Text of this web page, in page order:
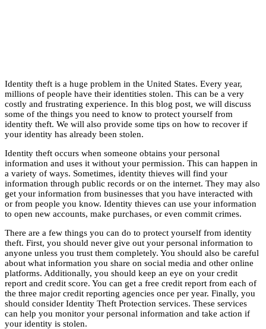
Identity theft is a huge problem in the United States. Every year,
millions of people have their identities stolen. This can be a very
costly and frustrating experience. In this blog post, we will discuss
some of the things you need to know to protect yourself from
identity theft. We will also provide some tips on how to recover if
your identity has already been stolen.
Identity theft occurs when someone obtains your personal
information and uses it without your permission. This can happen in
a variety of ways. Sometimes, identity thieves will find your
information through public records or on the internet. They may also
get your information from businesses that you have interacted with
or from people you know. Identity thieves can use your information
to open new accounts, make purchases, or even commit crimes.
There are a few things you can do to protect yourself from identity
theft. First, you should never give out your personal information to
anyone unless you trust them completely. You should also be careful
about what information you share on social media and other online
platforms. Additionally, you should keep an eye on your credit
report and credit score. You can get a free credit report from each of
the three major credit reporting agencies once per year. Finally, you
should consider Identity Theft Protection services. These services
can help you monitor your personal information and take action if
your identity is stolen.